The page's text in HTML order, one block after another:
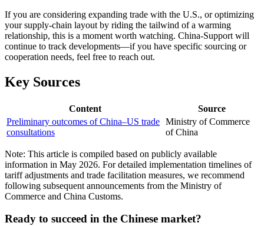
If you are considering expanding trade with the U.S., or optimizing
your supply-chain layout by riding the tailwind of a warming
relationship, this is a moment worth watching. China-Support will
continue to track developments—if you have specific sourcing or
cooperation needs, feel free to reach out.
Key Sources
Content
Source
Preliminary outcomes of China–US trade
consultations
Ministry of Commerce
of China
Note: This article is compiled based on publicly available
information in May 2026. For detailed implementation timelines of
tariff adjustments and trade facilitation measures, we recommend
following subsequent announcements from the Ministry of
Commerce and China Customs.
Ready to succeed in the Chinese market?